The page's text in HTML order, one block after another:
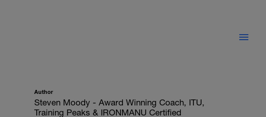
Author
Steven Moody - Award Winning Coach, ITU,
Training Peaks & IRONMANU Certified